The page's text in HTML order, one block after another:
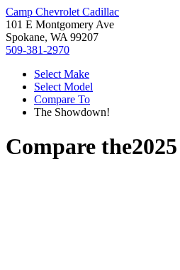
Camp Chevrolet Cadillac
101 E Montgomery Ave
Spokane, WA 99207
509-381-2970
Select Make
Select Model
Compare To
The Showdown!
Compare the